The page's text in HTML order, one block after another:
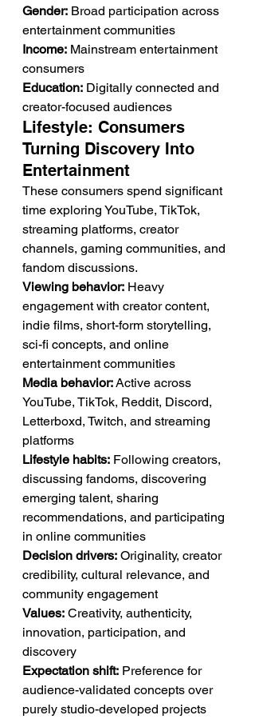
Gender: Broad participation across
entertainment communities
Income: Mainstream entertainment
consumers
Education: Digitally connected and
creator-focused audiences
Lifestyle: Consumers
Turning Discovery Into
Entertainment
These consumers spend significant
time exploring YouTube, TikTok,
streaming platforms, creator
channels, gaming communities, and
fandom discussions.
Viewing behavior: Heavy
engagement with creator content,
indie films, short-form storytelling,
sci-fi concepts, and online
entertainment communities
Media behavior: Active across
YouTube, TikTok, Reddit, Discord,
Letterboxd, Twitch, and streaming
platforms
Lifestyle habits: Following creators,
discussing fandoms, discovering
emerging talent, sharing
recommendations, and participating
in online communities
Decision drivers: Originality, creator
credibility, cultural relevance, and
community engagement
Values: Creativity, authenticity,
innovation, participation, and
discovery
Expectation shift: Preference for
audience-validated concepts over
purely studio-developed projects